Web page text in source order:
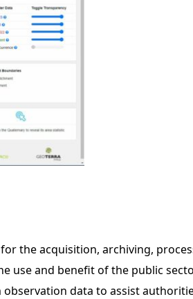
the acquisition, archiving,
use and benefit of the public
data to assist